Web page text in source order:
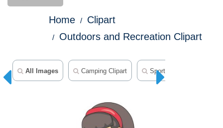
Home
Clipart
Outdoors and Recreation Clipart
All Images Camping Clipart Sports Clipart